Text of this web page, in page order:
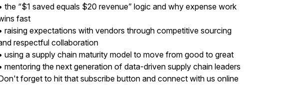
the “$1 saved equals $20 revenue” logic and why expense work
fast
raising expectations with vendors through competitive sourcing
respectful collaboration
using a supply chain maturity model to move from good to great
mentoring the next generation of data-driven supply chain leaders
forget to hit that subscribe button and connect with us online